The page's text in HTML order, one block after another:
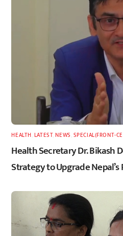
HEALTH LATEST,NEWS SPECIAL(FRONT-
Health Secretary Dr. Bikash
Strategy to Upgrade